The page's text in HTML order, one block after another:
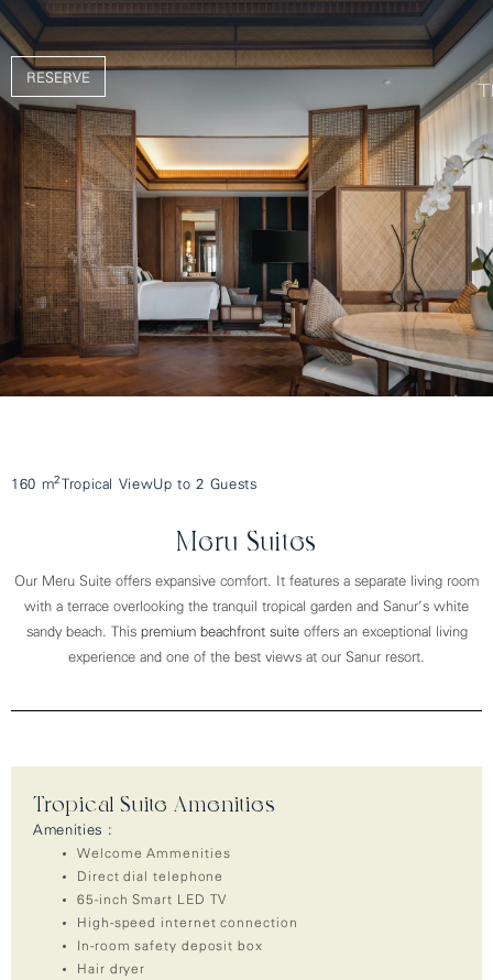
RESERVE
160 m2 Tropical ViewUp to 2 Guests
Meru Suites
Our Meru Suite offers expansive comfort. It features a separate living room
with a terrace overlooking the tranquil tropical garden and Sanur’s white
sandy beach. This premium beachfront suite offers an exceptional living
experience and one of the best views at our Sanur resort.
Tropical Suite Amenities
Amenities :
Welcome Ammenities
Direct dial telephone
65-inch Smart LED TV
High-speed internet connection
In-room safety deposit box
Hair dryer